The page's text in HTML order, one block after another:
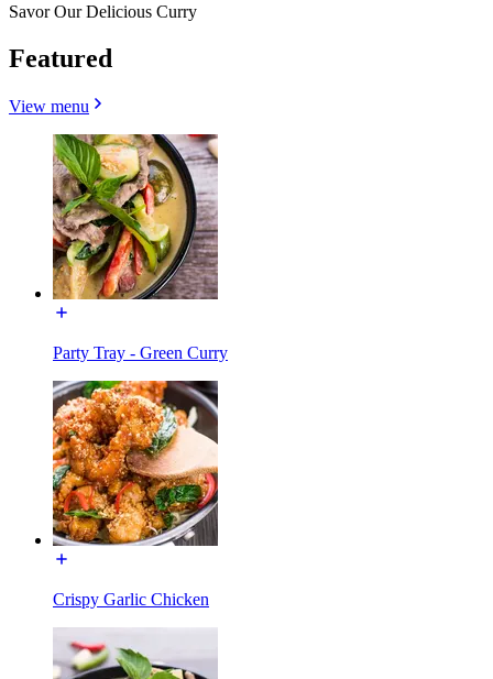
Savor Our Delicious Curry
Featured
View menu
Party Tray - Green Curry
Crispy Garlic Chicken